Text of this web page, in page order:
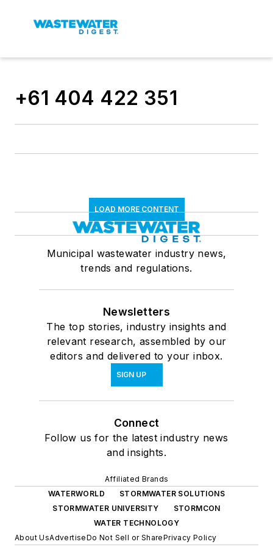
+61 404 422 351
LOAD MORE CONTENT
Municipal wastewater industry news,
trends and regulations.
Newsletters
The top stories, industry insights and
relevant research, assembled by our
editors and delivered to your inbox.
SIGN UP
Connect
Follow us for the latest industry news
and insights.
Affiliated Brands
WATERWORLD
STORMWATER SOLUTIONS
STORMWATER UNIVERSITY
STORMCON
WATER TECHNOLOGY
About UsAdvertiseDo Not Sell or SharePrivacy Policy